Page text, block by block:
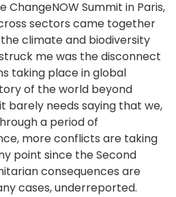
Summit in Paris,
sectors came together
climate and biodiversity
me was the disconnect
taking place in global
of the world beyond
barely needs saying that we,
a period of
more conflicts are taking
point since the Second
consequences are
cases, underreported.